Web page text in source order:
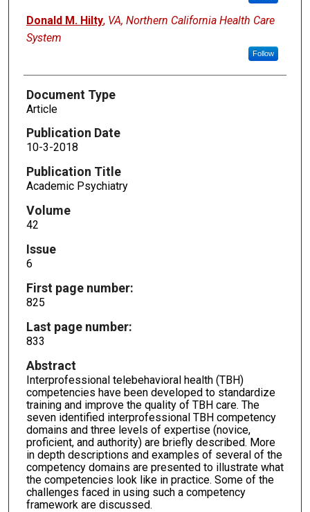
Donald M. Hilty, VA, Northern California Health Care
System
Follow
Document Type
Article
Publication Date
10-3-2018
Publication Title
Academic Psychiatry
Volume
42
Issue
6
First page number:
825
Last page number:
833
Abstract
Interprofessional telebehavioral health (TBH)
competencies have been developed to standardize
training and improve the quality of TBH care. The
seven identified interprofessional TBH competency
domains and three levels of expertise (novice,
proficient, and authority) are briefly described. More
in depth descriptions and examples of several of the
competency domains are presented to illustrate what
the competencies look like in practice. Some of the
challenges faced in using such a competency
framework are discussed.